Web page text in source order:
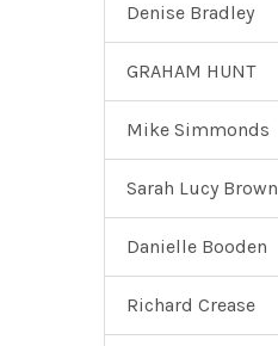
Denise Bradley
GRAHAM HUNT
Mike Simmonds
Sarah Lucy Brown
Danielle Booden
Richard Crease